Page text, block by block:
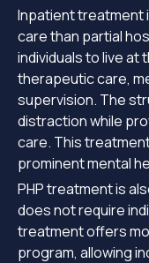
Inpatient treatment
care than partial
individuals to live
therapeutic care,
supervision. The
distraction while
care. This
prominent mental
PHP treatment is
does not require
treatment offers
program, allowing